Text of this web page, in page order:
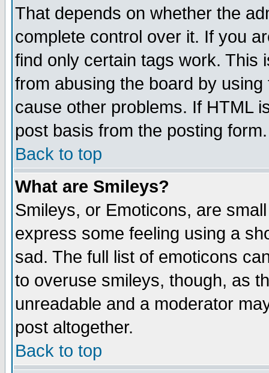
That depends on whether the
complete control over it. If you
find only certain tags work. This
from abusing the board by
cause other problems. If HTML
post basis from the posting form.
Back to top
What are Smileys?
Smileys, or Emoticons, are
express some feeling using a
sad. The full list of emoticons
to overuse smileys, though, as
unreadable and a moderator
post altogether.
Back to top